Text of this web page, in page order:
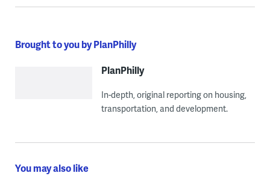
Brought to you by PlanPhilly
PlanPhilly
In-depth, original reporting on housing,
transportation, and development.
You may also like